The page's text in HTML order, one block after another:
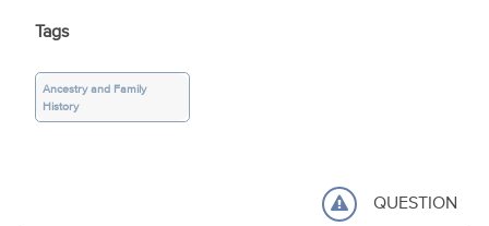
Tags
Ancestry and Family
History
QUESTION